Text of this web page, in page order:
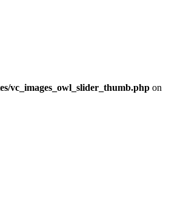
vc_images_owl_slider_thumb.php on